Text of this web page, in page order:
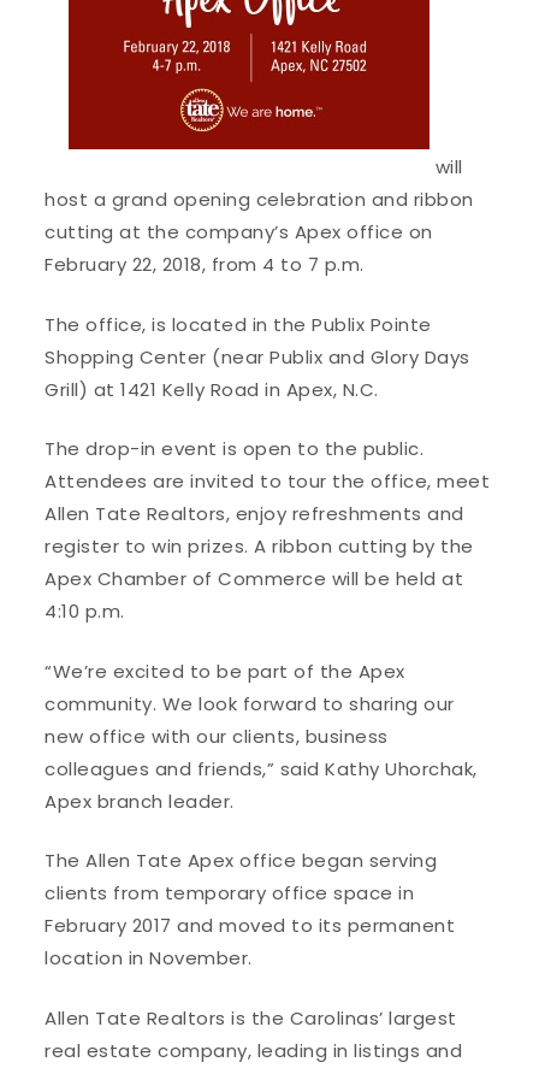
will
host a grand opening celebration and ribbon
cutting at the company’s Apex office on
February 22, 2018, from 4 to 7 p.m.
The office, is located in the Publix Pointe
Shopping Center (near Publix and Glory Days
Grill) at 1421 Kelly Road in Apex, N.C.
The drop-in event is open to the public.
Attendees are invited to tour the office, meet
Allen Tate Realtors, enjoy refreshments and
register to win prizes. A ribbon cutting by the
Apex Chamber of Commerce will be held at
4:10 p.m.
“We’re excited to be part of the Apex
community. We look forward to sharing our
new office with our clients, business
colleagues and friends,” said Kathy Uhorchak,
Apex branch leader.
The Allen Tate Apex office began serving
clients from temporary office space in
February 2017 and moved to its permanent
location in November.
Allen Tate Realtors is the Carolinas’ largest
real estate company, leading in listings and